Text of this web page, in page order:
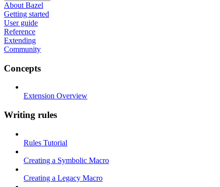
About Bazel
Getting started
User guide
Reference
Extending
Community
Concepts
Extension Overview
Writing rules
Rules Tutorial
Creating a Symbolic Macro
Creating a Legacy Macro